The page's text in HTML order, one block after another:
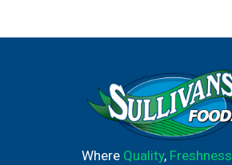
Where Quality, Freshness